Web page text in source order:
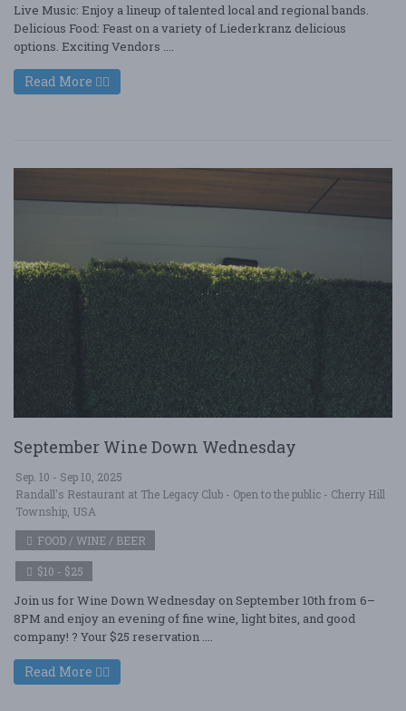
Live Music: Enjoy a lineup of talented local and regional bands.
Delicious Food: Feast on a variety of Liederkranz delicious
options. Exciting Vendors ....
Read More
September Wine Down Wednesday
Sep. 10 - Sep 10, 2025
Randall's Restaurant at The Legacy Club - Open to the public - Cherry Hill
Township, USA
FOOD / WINE / BEER
$10 - $25
Join us for Wine Down Wednesday on September 10th from 6–
8PM and enjoy an evening of fine wine, light bites, and good
company! ? Your $25 reservation ....
Read More